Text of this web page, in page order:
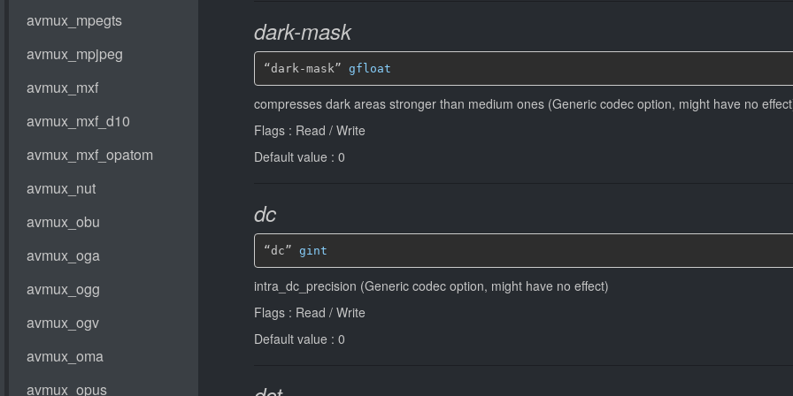
dark-mask
“dark-mask” gfloat
compresses dark areas stronger than medium ones (Generic codec option, might have no
Flags : Read / Write
Default value : 0
dc
“dc” gint
intra_dc_precision (Generic codec option, might have no effect)
Flags : Read / Write
Default value : 0